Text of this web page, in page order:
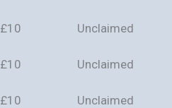
£10 Unclaimed
£10 Unclaimed
£10 Unclaimed